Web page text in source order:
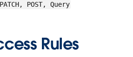
POST, Query
Rules